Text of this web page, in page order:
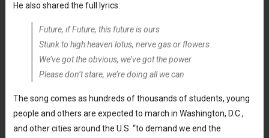
He also shared the full lyrics:
Future, if Future, this future is ours
Stunk to high heaven lotus, nerve gas or flowers
We’ve got the obvious, we’ve got the power
Please don’t stare, we’re doing all we can
The song comes as hundreds of thousands of students, young
people and others are expected to march in Washington, D.C.,
and other cities around the U.S. “to demand we end the